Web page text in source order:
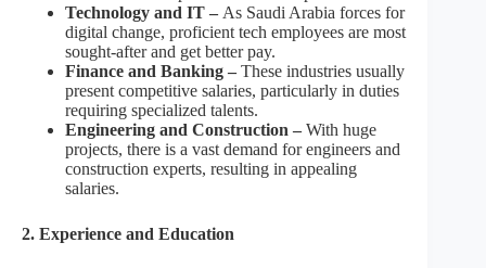
Technology and IT – As Saudi Arabia forces for
digital change, proficient tech employees are most
sought-after and get better pay.
Finance and Banking – These industries usually
present competitive salaries, particularly in duties
requiring specialized talents.
Engineering and Construction – With huge
projects, there is a vast demand for engineers and
construction experts, resulting in appealing
salaries.
2. Experience and Education